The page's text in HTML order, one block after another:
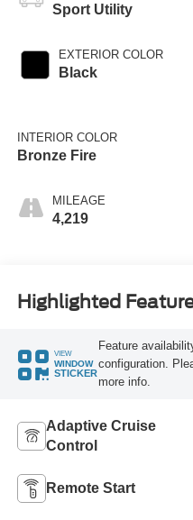
Sport Utility
EXTERIOR COLOR
Black
INTERIOR COLOR
Bronze Fire
MILEAGE
4,219
Highlighted
VIEW
WINDOW
STICKER
Feature
configuration.
more info.
Adaptive Cruise
Control
Remote Start